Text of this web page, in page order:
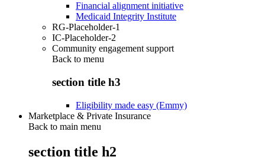
Financial alignment initiative
Medicaid Integrity Institute
RG-Placeholder-1
IC-Placeholder-2
Community engagement support
Back to menu
section title h3
Eligibility made easy (Emmy)
Marketplace & Private Insurance
Back to main menu
section title h2